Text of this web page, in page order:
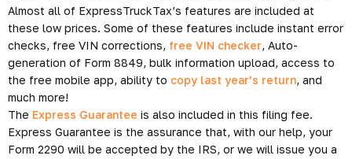
Almost all of ExpressTruckTax’s features are included at
these low prices. Some of these features include instant error
checks, free VIN corrections, free VIN checker, Auto-
generation of Form 8849, bulk information upload, access to
the free mobile app, ability to copy last year’s return, and
much more!
The Express Guarantee is also included in this filing fee.
Express Guarantee is the assurance that, with our help, your
Form 2290 will be accepted by the IRS, or we will issue you a